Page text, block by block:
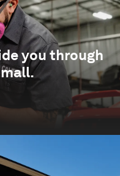
you through